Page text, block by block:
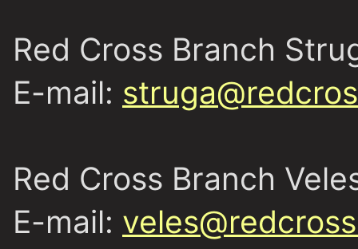
Red Cross Branch
E-mail:
Red Cross Branch
E-mail: